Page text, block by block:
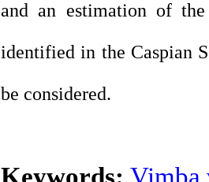
and an estimation of
identified in the Caspian
be considered.